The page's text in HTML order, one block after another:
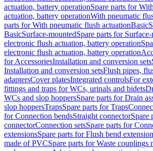
actuation, battery operationSpare parts for
actuation, battery operationWith pneumatic
parts for With pneumatic flush actuationBasic
BasicSurface-mountedSpare parts for
electronic flush actuation, battery operation
electronic flush actuation, battery operation
for AccessoriesInstallation and conversion sets
Installation and conversion setsFlush pipes,
adaptersCover platesIntegrated controlsFor
fittings and traps for WCs, urinals and bidets
WCs and slop hoppersSpare parts for Drain
slop hoppersTrapsSpare parts for Traps
for Connection bendsStraight connectorSpare
connectorConnection setsSpare parts for
extensionsSpare parts for Flush bend
made of PVCSpare parts for Waste couplings